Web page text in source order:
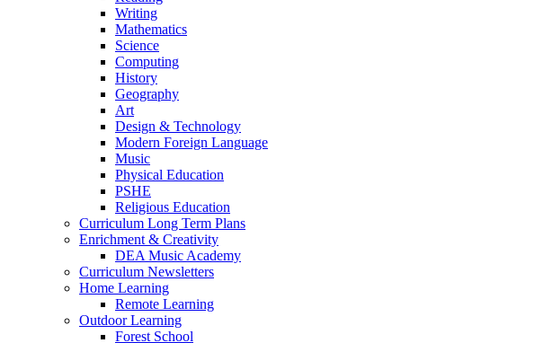
Writing
Mathematics
Science
Computing
History
Geography
Art
Design & Technology
Modern Foreign Language
Music
Physical Education
PSHE
Religious Education
Curriculum Long Term Plans
Enrichment & Creativity
DEA Music Academy
Curriculum Newsletters
Home Learning
Remote Learning
Outdoor Learning
Forest School